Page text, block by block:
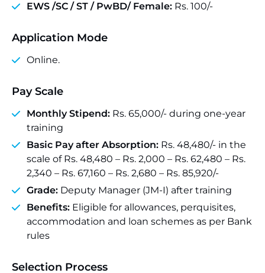
EWS /SC / ST / PwBD/ Female: Rs. 100/-
Application Mode
Online.
Pay Scale
Monthly Stipend: Rs. 65,000/- during one-year
training
Basic Pay after Absorption: Rs. 48,480/- in the
scale of Rs. 48,480 – Rs. 2,000 – Rs. 62,480 – Rs.
2,340 – Rs. 67,160 – Rs. 2,680 – Rs. 85,920/-
Grade: Deputy Manager (JM-I) after training
Benefits: Eligible for allowances, perquisites,
accommodation and loan schemes as per Bank
rules
Selection Process